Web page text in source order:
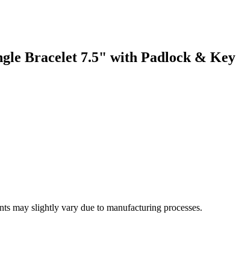
Bracelet 7.5" with Padlock & Key
may slightly vary due to manufacturing processes.